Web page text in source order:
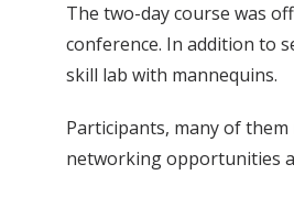
The two-day course was
conference. In addition to
skill lab with mannequins.
Participants, many of
networking opportunities